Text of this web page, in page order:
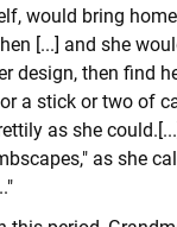
would bring
[...] and she
design, then find
a stick or two of
as she
as she